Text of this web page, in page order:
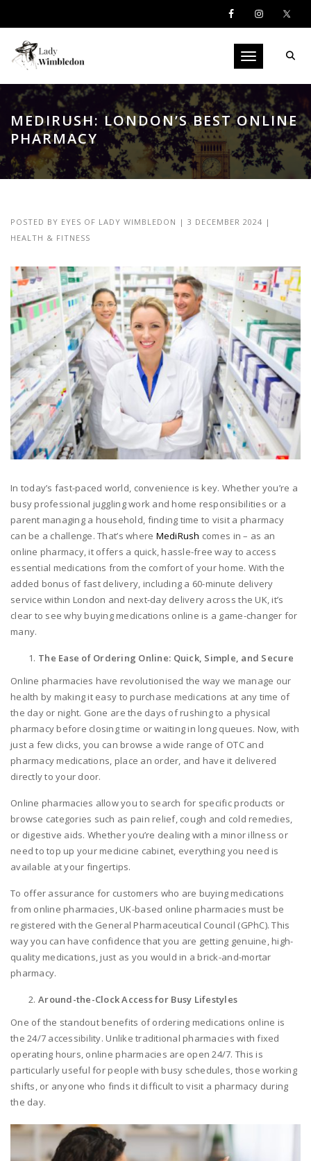
Toggle
MEDIRUSH: LONDON’S BEST ONLINE
PHARMACY
POSTED BY EYES OF LADY WIMBLEDON | 3 DECEMBER 2024 |
HEALTH & FITNESS
In today’s fast-paced world, convenience is key. Whether you’re a
busy professional juggling work and home responsibilities or a
parent managing a household, finding time to visit a pharmacy
can be a challenge. That’s where MediRush comes in – as an
online pharmacy, it offers a quick, hassle-free way to access
essential medications from the comfort of your home. With the
added bonus of fast delivery, including a 60-minute delivery
service within London and next-day delivery across the UK, it’s
clear to see why buying medications online is a game-changer for
many.
The Ease of Ordering Online: Quick, Simple, and Secure
Online pharmacies have revolutionised the way we manage our
health by making it easy to purchase medications at any time of
the day or night. Gone are the days of rushing to a physical
pharmacy before closing time or waiting in long queues. Now, with
just a few clicks, you can browse a wide range of OTC and
pharmacy medications, place an order, and have it delivered
directly to your door.
Online pharmacies allow you to search for specific products or
browse categories such as pain relief, cough and cold remedies,
or digestive aids. Whether you’re dealing with a minor illness or
need to top up your medicine cabinet, everything you need is
available at your fingertips.
To offer assurance for customers who are buying medications
from online pharmacies, UK-based online pharmacies must be
registered with the General Pharmaceutical Council (GPhC). This
way you can have confidence that you are getting genuine, high-
quality medications, just as you would in a brick-and-mortar
pharmacy.
Around-the-Clock Access for Busy Lifestyles
One of the standout benefits of ordering medications online is
the 24/7 accessibility. Unlike traditional pharmacies with fixed
operating hours, online pharmacies are open 24/7. This is
particularly useful for people with busy schedules, those working
shifts, or anyone who finds it difficult to visit a pharmacy during
the day.